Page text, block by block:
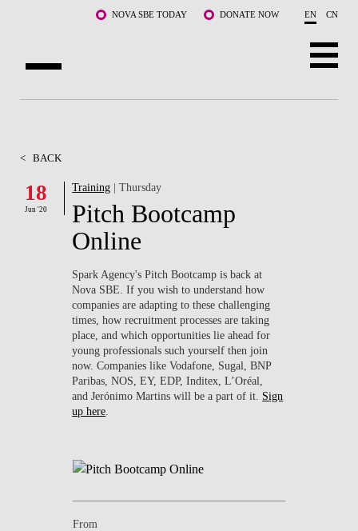
NOVA SBE TODAY DONATE NOW EN CN
FACULTY & RESEARCH
COMMUNITY
WHAT'S HAPPENING
< BACK
18
Jun '20
Training | Thursday
Pitch Bootcamp
Online
Spark Agency's Pitch Bootcamp is back at
Nova SBE. If you wish to understand how
companies are adapting to these challenging
times, how recruitment processes are taking
place, and which opportunities lie ahead for
young professionals such yourself then join
now. Companies like Vodafone, Sugal, BNP
Paribas, NOS, EY, EDP, Inditex, L’Oréal,
and Jerónimo Martins will be a part of it. Sign
up here
From